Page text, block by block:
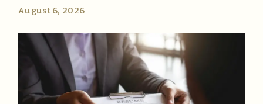
August 6, 2026